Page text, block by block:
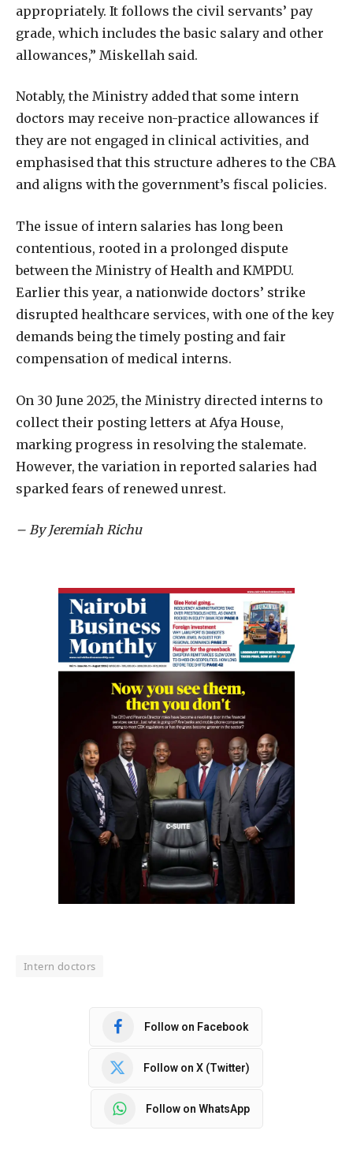
appropriately. It follows the civil servants’ pay
grade, which includes the basic salary and other
allowances,” Miskellah said.
Notably, the Ministry added that some intern
doctors may receive non-practice allowances if
they are not engaged in clinical activities, and
emphasised that this structure adheres to the CBA
and aligns with the government’s fiscal policies.
The issue of intern salaries has long been
contentious, rooted in a prolonged dispute
between the Ministry of Health and KMPDU.
Earlier this year, a nationwide doctors’ strike
disrupted healthcare services, with one of the key
demands being the timely posting and fair
compensation of medical interns.
On 30 June 2025, the Ministry directed interns to
collect their posting letters at Afya House,
marking progress in resolving the stalemate.
However, the variation in reported salaries had
sparked fears of renewed unrest.
– By Jeremiah Richu
Intern doctors
Follow on Facebook
Follow on X (Twitter)
Follow on WhatsApp